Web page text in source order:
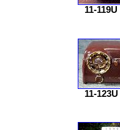
11-119U
11-123U